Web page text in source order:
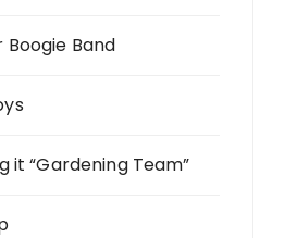
Band
it “Gardening Team”